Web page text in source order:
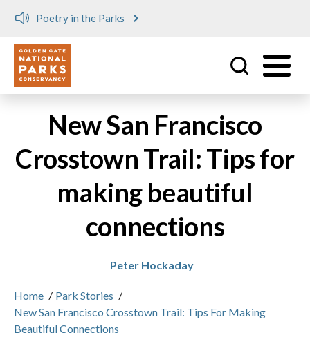
Utility
New San Francisco
Crosstown Trail: Tips for
making beautiful
connections
Peter Hockaday
Home / Park Stories /
New San Francisco Crosstown Trail: Tips For Making
Beautiful Connections